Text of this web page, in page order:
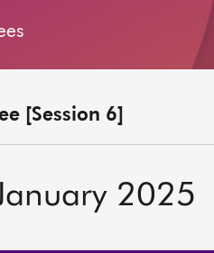
[Session 6]
2025